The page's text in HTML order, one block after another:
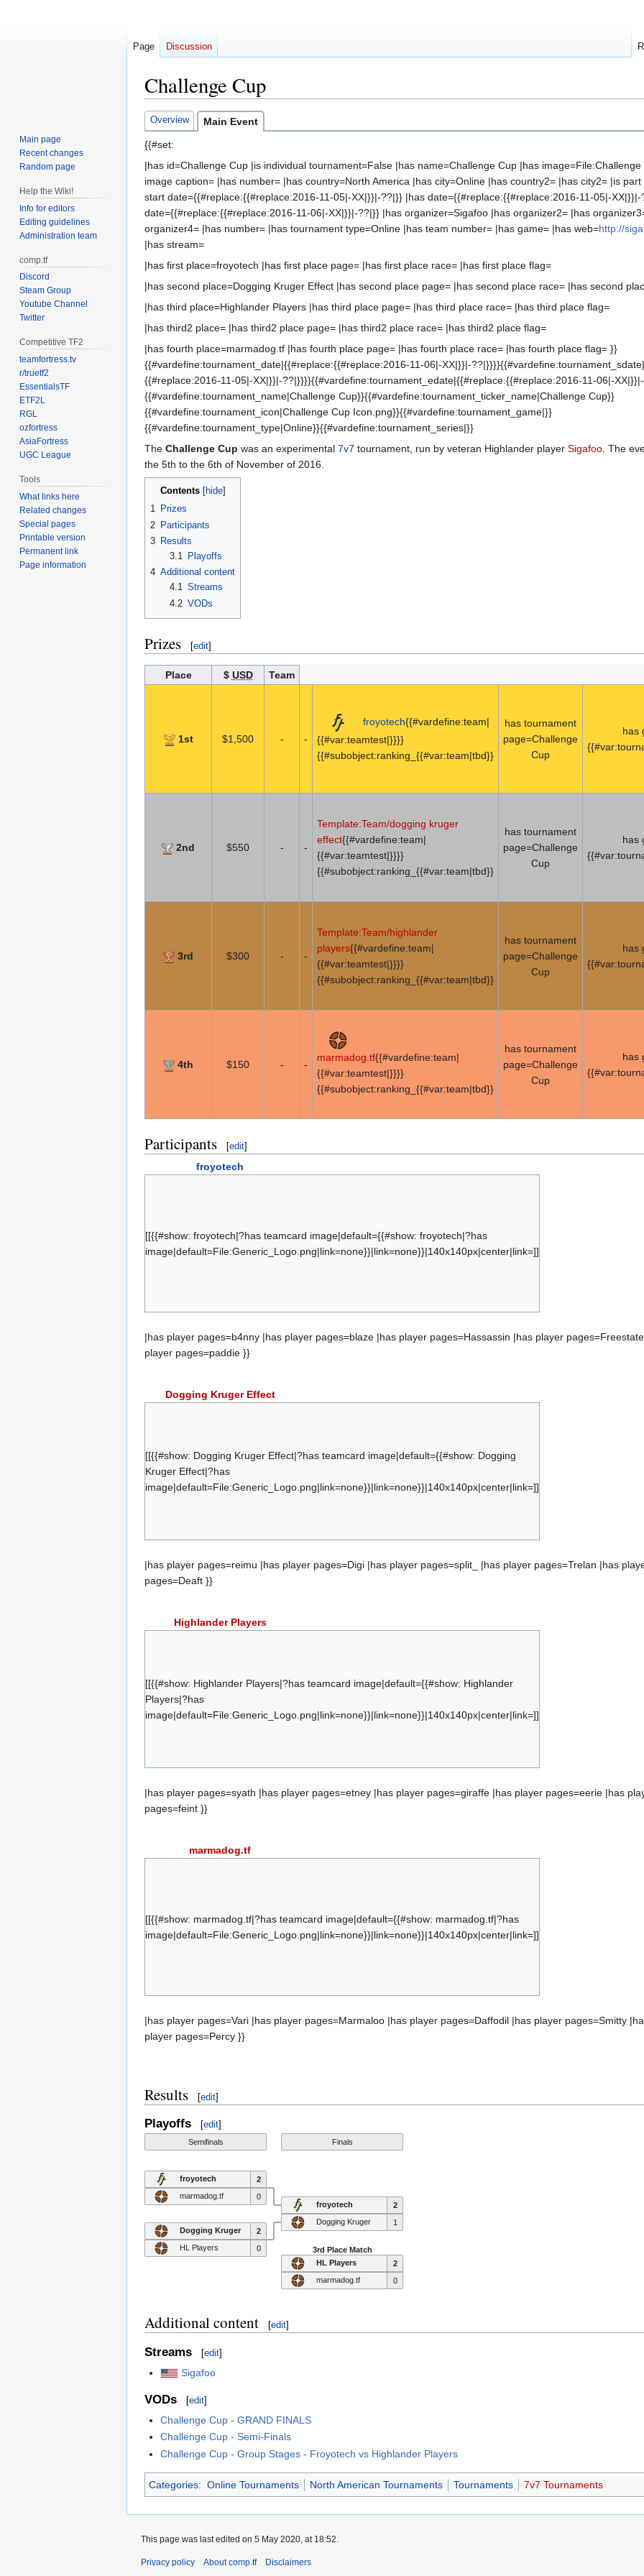
Challenge Cup
Jump
to
navigation
Jump
to
search
Overview Main Event
{{#set:
|has id=Challenge Cup |is individual tournament=False |has name=Challenge Cup |has
image caption= |has number= |has country=North America |has city=Online |has country2= |has city2= |is
start date={{#replace:{{#replace:2016-11-05|-XX|}}|-??|}} |has date={{#replace:{{#replace:2016-11-05|-
date={{#replace:{{#replace:2016-11-06|-XX|}}|-??|}} |has organizer=Sigafoo |has organizer2= |has
organizer4= |has number= |has tournament type=Online |has team number= |has game= |has web=http://
|has stream=
|has first place=froyotech |has first place page= |has first place race= |has first place flag=
|has second place=Dogging Kruger Effect |has second place page= |has second place race= |has second
|has third place=Highlander Players |has third place page= |has third place race= |has third place flag=
|has third2 place= |has third2 place page= |has third2 place race= |has third2 place flag=
|has fourth place=marmadog.tf |has fourth place page= |has fourth place race= |has fourth place flag= }}
{{#vardefine:tournament_date|{{#replace:{{#replace:2016-11-06|-XX|}}|-
{{#replace:2016-11-05|-XX|}}|-??|}}}}{{#vardefine:tournament_edate|{{#replace:{{#replace:2016-11-06|-
{{#vardefine:tournament_name|Challenge Cup}}{{#vardefine:tournament_ticker_name|Challenge Cup}}
{{#vardefine:tournament_icon|Challenge Cup Icon.png}}{{#vardefine:tournament_game|}}
{{#vardefine:tournament_type|Online}}{{#vardefine:tournament_series|}}
The Challenge Cup was an experimental 7v7 tournament, run by veteran Highlander player Sigafoo. The
the 5th to the 6th of November of 2016.
Contents
1 Prizes
2 Participants
3 Results
3.1
Playoffs
4 Additional content
4.1 Streams
4.2 VODs
Prizes [edit]
Place $ USD Team
1st $1,500 - -
froyotech{{#vardefine:team|
{{#var:teamtest|}}}}
{{#subobject:ranking_{{#var:team|tbd}}
has tournament
page=Challenge
Cup
has
2nd $550 - -
Template:Team/dogging kruger
effect{{#vardefine:team|
{{#var:teamtest|}}}}
{{#subobject:ranking_{{#var:team|tbd}}
has tournament
page=Challenge
Cup
has
3rd $300 - -
Template:Team/highlander
players{{#vardefine:team|
{{#var:teamtest|}}}}
{{#subobject:ranking_{{#var:team|tbd}}
has tournament
page=Challenge
Cup
has
4th $150 - -
marmadog.tf{{#vardefine:team|
{{#var:teamtest|}}}}
{{#subobject:ranking_{{#var:team|tbd}}
has tournament
page=Challenge
Cup
has
Participants [edit]
froyotech
[[{{#show: froyotech|?has teamcard image|default={{#show: froyotech|?has
image|default=File:Generic_Logo.png|link=none}}|link=none}}|140x140px|center|link=]]
Freestate
|has player pages=b4nny |has player pages=blaze |has player pages=Hassassin |has player
player pages=paddie }}
Dogging Kruger Effect
[[{{#show: Dogging Kruger Effect|?has teamcard image|default={{#show: Dogging
Kruger Effect|?has
image|default=File:Generic_Logo.png|link=none}}|link=none}}|140x140px|center|link=]]
split_
Trelan
saam
|has player pages=reimu |has player pages=Digi |has player pages=split_ |has player pages=Trelan |has
pages=Deaft }}
Highlander Players
[[{{#show: Highlander Players|?has teamcard image|default={{#show: Highlander
Players|?has
image|default=File:Generic_Logo.png|link=none}}|link=none}}|140x140px|center|link=]]
giraffe
eerie
exile
|has player pages=syath |has player pages=etney |has player pages=giraffe |has player pages=eerie |has
pages=feint }}
marmadog.tf
[[{{#show: marmadog.tf|?has teamcard image|default={{#show: marmadog.tf|?has
image|default=File:Generic_Logo.png|link=none}}|link=none}}|140x140px|center|link=]]
Smitty
|has player pages=Vari |has player pages=Marmaloo |has player pages=Daffodil |has player pages=Smitty
player pages=Percy }}
Results [edit]
Playoffs [edit]
Semifinals
froyotech
2
marmadog.tf
0
Dogging Kruger
2
HL Players
0
Finals
froyotech
2
Dogging Kruger
1
3rd Place Match
HL Players
2
marmadog.tf
0
Additional content [edit]
Streams [edit]
Sigafoo
VODs [edit]
Challenge Cup - GRAND FINALS
Challenge Cup - Semi-Finals
Challenge Cup - Group Stages - Froyotech vs Highlander Players
Categories: Online Tournaments North American Tournaments Tournaments 7v7 Tournaments
Page Discussion
Main page
Recent changes
Random page
Help the Wiki!
Info for editors
Editing guidelines
Administration team
comp.tf
Discord
Steam Group
Youtube Channel
Twitter
Competitive TF2
teamfortress.tv
r/truetf2
EssentialsTF
ETF2L
RGL
ozfortress
AsiaFortress
UGC League
Tools
What links here
Related changes
Special pages
Printable version
Permanent link
Page information
This page was last edited on 5 May 2020, at 18:52.
Privacy policy About comp.tf Disclaimers